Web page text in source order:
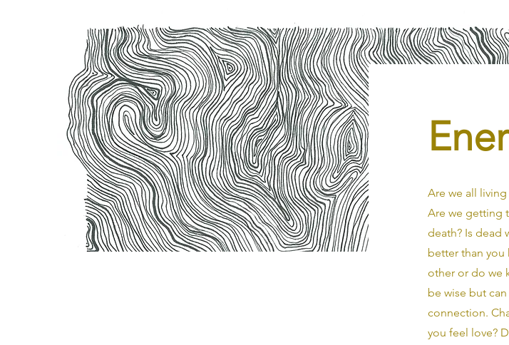
Are we all
Are we getting
death? Is dead
better than you
other or do we
be wise but
connection.
you feel love?